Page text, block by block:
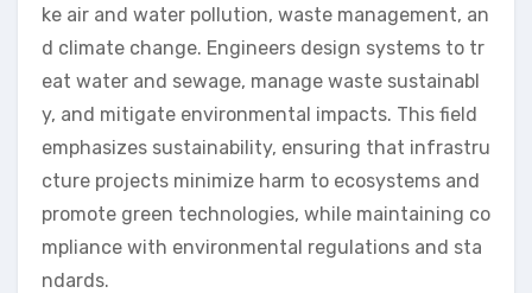
ke air and water pollution, waste management, an
d climate change. Engineers design systems to tr
eat water and sewage, manage waste sustainabl
y, and mitigate environmental impacts. This field
emphasizes sustainability, ensuring that infrastru
cture projects minimize harm to ecosystems and
promote green technologies, while maintaining co
mpliance with environmental regulations and sta
ndards.